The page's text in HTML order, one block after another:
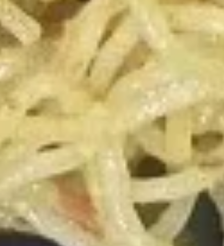
Steamed
Pork
Dumplings
Steamed Pork Dumplings
4:$5.99
Fried
Chicken
Pan Fried Chicken Dumplings
5:
$5.99
Steamed
Dumplings
Steamed Chicken Dumplings
5: $5.99
Krab
Krab Rangoon